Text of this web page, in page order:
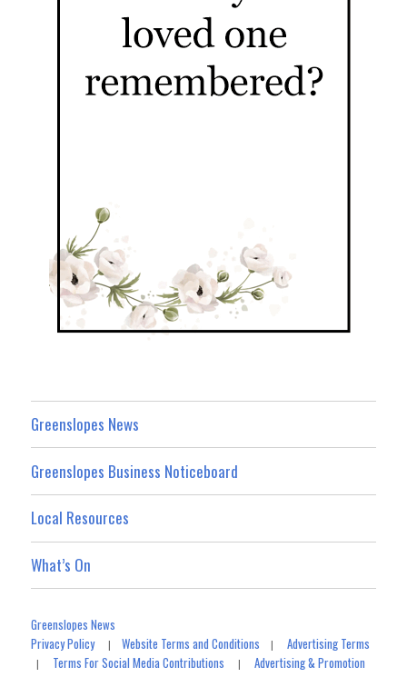
Greenslopes News
Greenslopes Business Noticeboard
Local Resources
What’s On
Greenslopes News
Privacy Policy|Website Terms and Conditions |Advertising Terms
| Terms For Social Media Contributions |Advertising & Promotion